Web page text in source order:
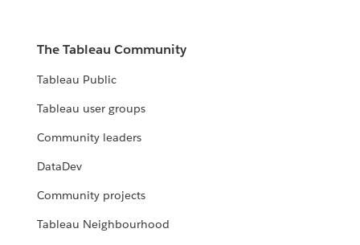
The Tableau Community
Tableau Public
Tableau user groups
Community leaders
DataDev
Community projects
Tableau Neighbourhood